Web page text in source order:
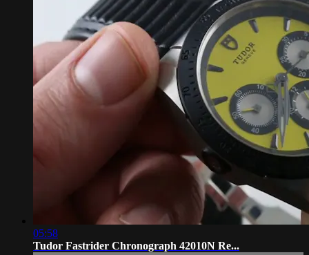
05:58
Tudor Fastrider Chronograph 42010N Re...